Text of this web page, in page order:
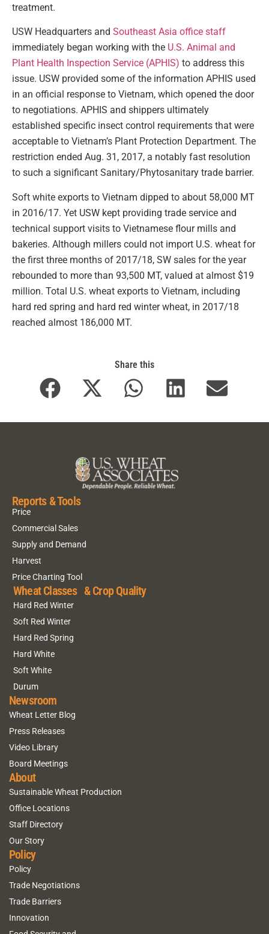
treatment.
USW Headquarters and Southeast Asia office staff
immediately began working with the U.S. Animal and
Plant Health Inspection Service (APHIS) to address this
issue. USW provided some of the information APHIS used
in an official response to Vietnam, which opened the door
to negotiations. APHIS and shippers ultimately
established specific insect control requirements that were
acceptable to Vietnam’s Plant Protection Department. The
restriction ended Aug. 31, 2017, a notably fast resolution
to such a significant Sanitary/Phytosanitary trade barrier.
Soft white exports to Vietnam dipped to about 58,000 MT
in 2016/17. Yet USW kept providing trade service and
technical support visits to Vietnamese flour mills and
bakeries. Although millers could not import U.S. wheat for
the first three months of 2017/18, SW sales for the year
rebounded to more than 93,500 MT, valued at almost $19
million. Total U.S. wheat exports to Vietnam, including
hard red spring and hard red winter wheat, in 2017/18
reached almost 186,000 MT.
Share this
Reports & Tools
Price
Commercial Sales
Supply and Demand
Harvest
Price Charting Tool
Wheat Classes & Crop Quality
Hard Red Winter
Soft Red Winter
Hard Red Spring
Hard White
Soft White
Durum
Newsroom
Wheat Letter Blog
Press Releases
Video Library
Board Meetings
About
Sustainable Wheat Production
Office Locations
Staff Directory
Our Story
Policy
Policy
Trade Negotiations
Trade Barriers
Innovation